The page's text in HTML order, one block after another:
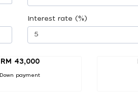
Interest rate (%)
RM 43,000
Down payment